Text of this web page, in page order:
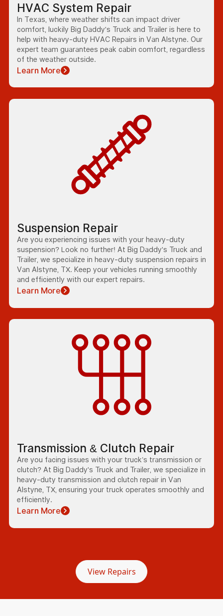
HVAC System Repair
In Texas, where weather shifts can impact driver
comfort, luckily Big Daddy's Truck and Trailer is here to
help with heavy-duty HVAC Repairs in Van Alstyne. Our
expert team guarantees peak cabin comfort, regardless
of the weather outside.
Learn More
Suspension Repair
Are you experiencing issues with your heavy-duty
suspension? Look no further! At Big Daddy's Truck and
Trailer, we specialize in heavy-duty suspension repairs in
Van Alstyne, TX. Keep your vehicles running smoothly
and efficiently with our expert repairs.
Learn More
Transmission & Clutch Repair
Are you facing issues with your truck’s transmission or
clutch? At Big Daddy's Truck and Trailer, we specialize in
heavy-duty transmission and clutch repair in Van
Alstyne, TX, ensuring your truck operates smoothly and
efficiently.
Learn More
View Repairs